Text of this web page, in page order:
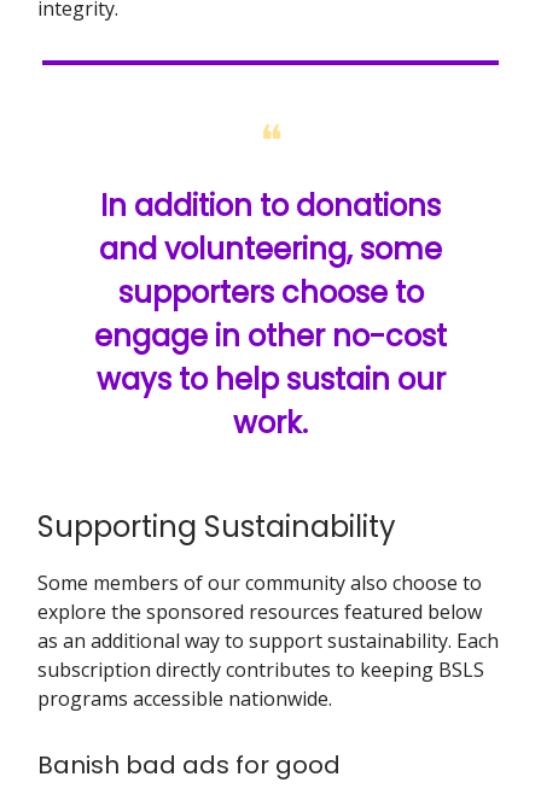
integrity.
❝
In addition to donations
and volunteering, some
supporters choose to
engage in other no-cost
ways to help sustain our
work.
Supporting Sustainability
Some members of our community also choose to
explore the sponsored resources featured below
as an additional way to support sustainability. Each
subscription directly contributes to keeping BSLS
programs accessible nationwide.
Banish bad ads for good